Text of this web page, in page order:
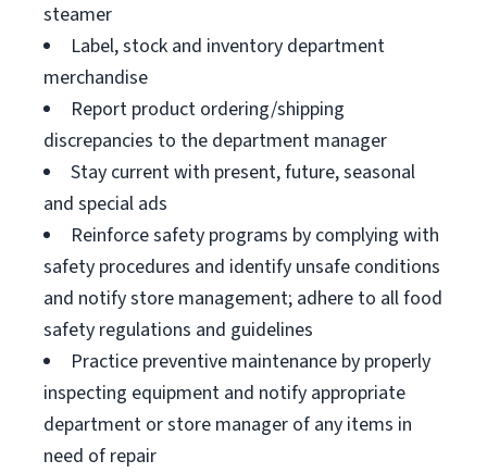
steamer
Label, stock and inventory department
merchandise
Report product ordering/shipping
discrepancies to the department manager
Stay current with present, future, seasonal
and special ads
Reinforce safety programs by complying with
safety procedures and identify unsafe conditions
and notify store management; adhere to all food
safety regulations and guidelines
Practice preventive maintenance by properly
inspecting equipment and notify appropriate
department or store manager of any items in
need of repair